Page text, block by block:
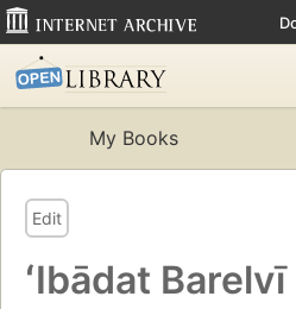
My Books
Edit
ʻIbādat Barelvī